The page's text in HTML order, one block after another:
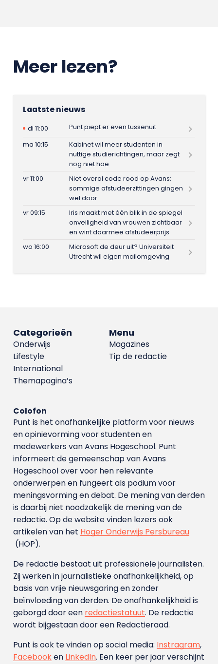
Meer lezen?
Laatste nieuws
di 11:00
Punt piept er even tussenuit
ma 10:15
Kabinet wil meer studenten in
nuttige studierichtingen, maar zegt
nog niet hoe
vr 11:00
Niet overal code rood op Avans:
sommige afstudeerzittingen gingen
wel door
vr 09:15
Iris maakt met één blik in de spiegel
onveiligheid van vrouwen zichtbaar
en wint daarmee afstudeerprijs
wo 16:00
Microsoft de deur uit? Universiteit
Utrecht wil eigen mailomgeving
Menu
Magazines
Tip de redactie
Categorieën
Onderwijs
Lifestyle
International
Themapagina’s
Colofon
Punt is het onafhankelijke platform voor nieuws
en opinievorming voor studenten en
medewerkers van Avans Hoge­school. Punt
informeert de gemeenschap van Avans
Hogeschool over voor hen relevante
onderwerpen en fungeert als podium voor
meningsvorming en debat. De mening van derden
is daarbij niet noodzakelijk de mening van de
redactie. Op de website vinden lezers ook
artikelen van het Hoger Onderwijs Persbureau
(HOP).
De redactie bestaat uit professionele journalisten.
Zij werken in journalistieke onafhankelijkheid, op
basis van vrije nieuwsgaring en zonder
beïnvloeding van derden. De onafhankelijkheid is
geborgd door een redactiestatuut. De redactie
wordt bijgestaan door een Redactieraad.
Punt is ook te vinden op social media: Instragram,
Facebooken LinkedIn. Een keer per jaar verschijnt